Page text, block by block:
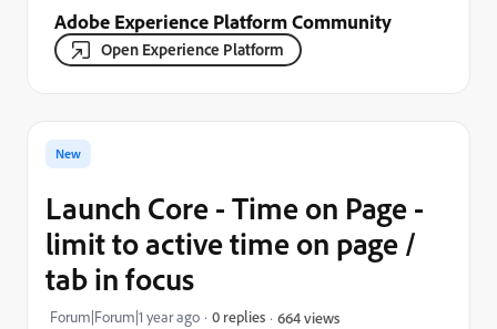
Adobe Experience Platform Community
Open Experience Platform
New
Launch Core - Time on Page -
limit to active time on page /
tab in focus
Forum|Forum|1 year ago 0 replies 664 views